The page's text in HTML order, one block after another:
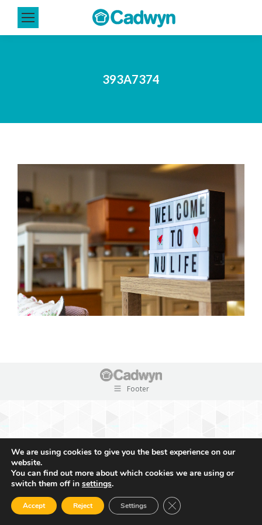
393A7374
Footer
We are using cookies to give you the best experience on our
website.
You can find out more about which cookies we are using or
switch them off in settings.
Accept Reject Settings Close GDPR Cookie